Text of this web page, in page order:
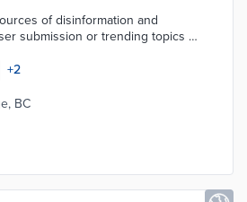
of disinformation and
submission or trending topics on
of city policy, relevant
data. The first round of fact
like over-budget capital projects,
and asbestos in water pipes.
+2
BC